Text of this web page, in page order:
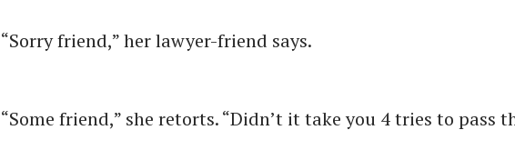
“Sorry friend,” her lawyer-friend says.
“Some friend,” she retorts. “Didn’t it take you 4 tries to pass